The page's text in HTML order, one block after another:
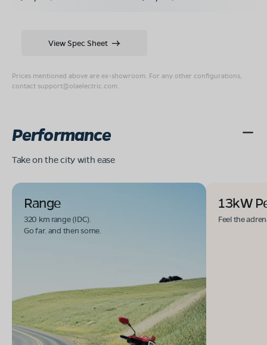
Prices mentioned above are ex-showroom. For any other configurations,
contact support@olaelectric.com
View Spec Sheet
Performance
Take on the city with ease
Range
320 km range (IDC).
Go far. and then some.
13kW
Feel the